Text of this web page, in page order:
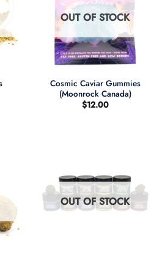
OUT OF STOCK
Cosmic Caviar Gummies
(Moonrock Canada)
$12.00
OUT OF STOCK